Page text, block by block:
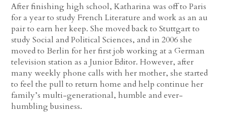
After finishing high school, Katharina was off to Paris
for a year to study French Literature and work as an au
pair to earn her keep. She moved back to Stuttgart to
study Social and Political Sciences, and in 2006 she
moved to Berlin for her first job working at a German
television station as a Junior Editor. However, after
many weekly phone calls with her mother, she started
to feel the pull to return home and help continue her
family’s multi-generational, humble and ever-
humbling business.